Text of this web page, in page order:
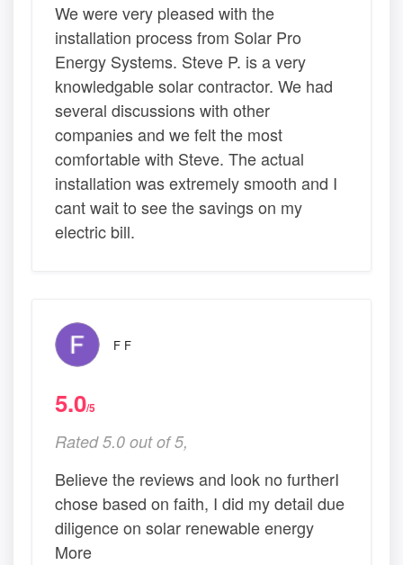
We were very pleased with the
installation process from Solar Pro
Energy Systems. Steve P. is a very
knowledgable solar contractor. We had
several discussions with other
companies and we felt the most
comfortable with Steve. The actual
installation was extremely smooth and I
cant wait to see the savings on my
electric bill.
F F
5.0/5
Rated 5.0 out of 5,
Believe the reviews and look no furtherI
chose based on faith, I did my detail due
diligence on solar renewable energy
More